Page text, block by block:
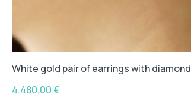
White gold pair of earrings with diamond
4.480,00€